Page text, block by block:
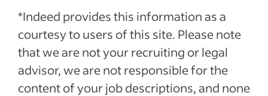
*Indeed provides this information as a
courtesy to users of this site. Please note
that we are not your recruiting or legal
advisor, we are not responsible for the
content of your job descriptions, and none